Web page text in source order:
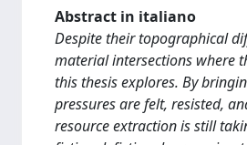
Abstract in italiano
Despite their topographical
material intersections where
this thesis explores. By
pressures are felt, resisted,
resource extraction is still